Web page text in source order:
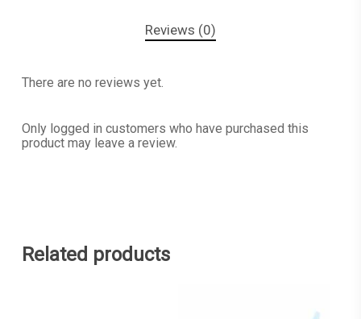
Reviews (0)
There are no reviews yet.
Only logged in customers who have purchased this
product may leave a review.
Related products